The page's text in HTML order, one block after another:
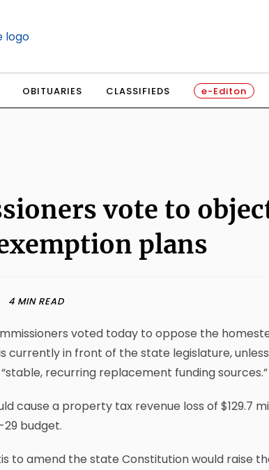
OBITUARIES CLASSIFIEDS e-Editon
vote to
plans
4 MIN READ
voted today to oppose the
currently in front of the state legislature,
recurring replacement funding sources.”
cause a property tax revenue loss of $129.7
29 budget.
to amend the state Constitution would raise